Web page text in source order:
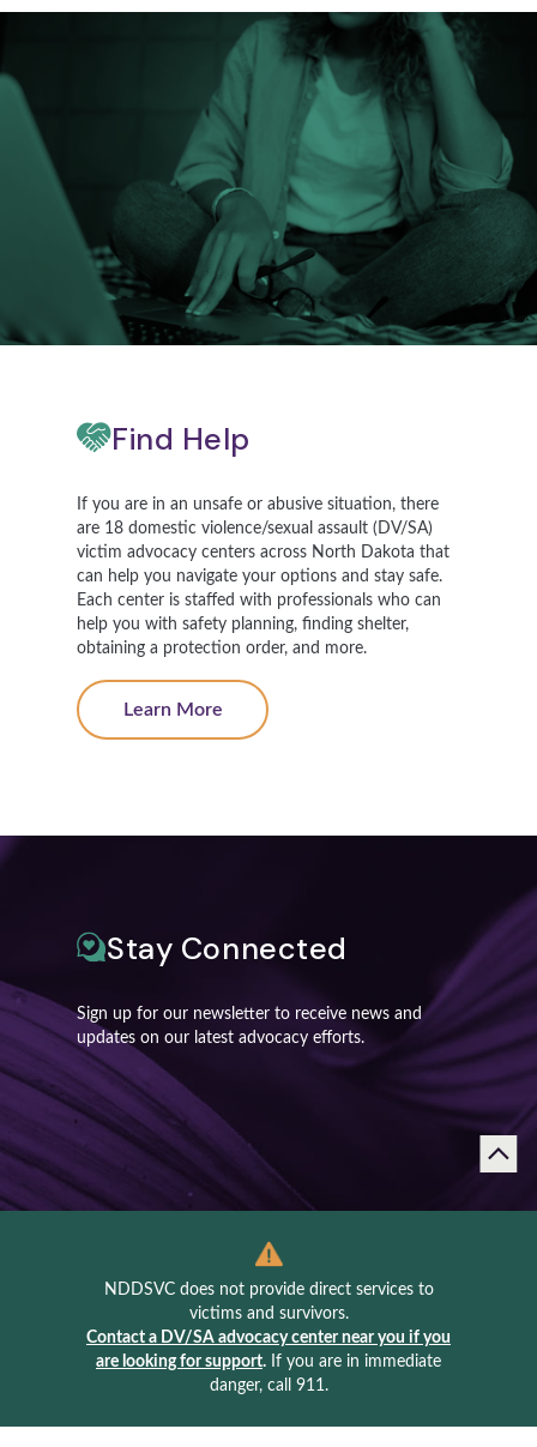
Find Help
If you are in an unsafe or abusive situation, there
are 18 domestic violence/sexual assault (DV/SA)
victim advocacy centers across North Dakota that
can help you navigate your options and stay safe.
Each center is staffed with professionals who can
help you with safety planning, finding shelter,
obtaining a protection order, and more.
Learn More
Stay Connected
Sign up for our newsletter to receive news and
updates on our latest advocacy efforts.
NDDSVC does not provide direct services to
victims and survivors.
Contact a DV/SA advocacy center near you if you
are looking for support. If you are in immediate
danger, call 911.